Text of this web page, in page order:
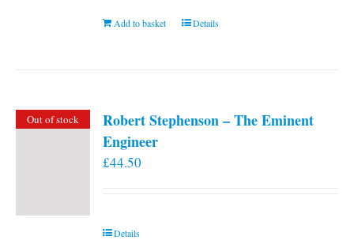
Add to basket Details
Out of stock
Robert Stephenson – The Eminent
Engineer
£44.50
Details